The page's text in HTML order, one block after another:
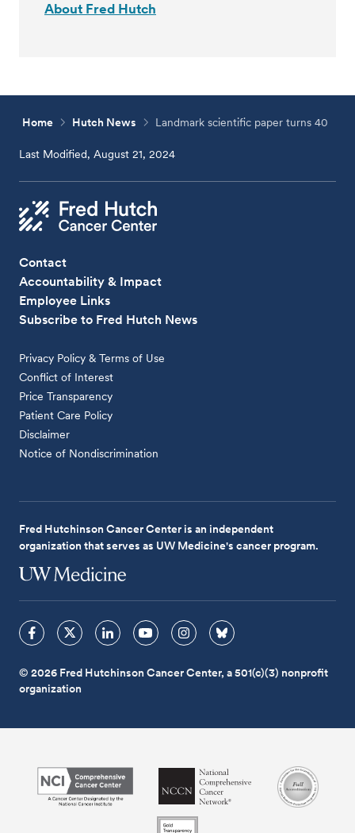
About Fred Hutch
Home Hutch News Landmark scientific paper turns 40
Last Modified, August 21, 2024
Contact
Accountability & Impact
Employee Links
Subscribe to Fred Hutch News
Privacy Policy & Terms of Use
Conflict of Interest
Price Transparency
Patient Care Policy
Disclaimer
Notice of Nondiscrimination
Fred Hutchinson Cancer Center is an independent
organization that serves as UW Medicine's cancer program.
© 2026 Fred Hutchinson Cancer Center, a 501(c)(3) nonprofit
organization